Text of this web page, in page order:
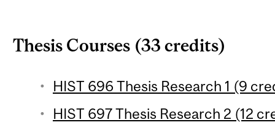
Thesis Courses (33 credits)
HIST 696 Thesis Research 1 (9
HIST 697 Thesis Research 2 (12